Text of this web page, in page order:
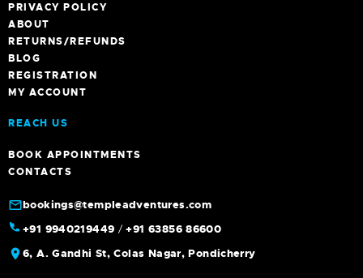
PRIVACY POLICY
ABOUT
RETURNS/REFUNDS
BLOG
REGISTRATION
MY ACCOUNT
REACH US
BOOK APPOINTMENTS
CONTACTS
bookings@templeadventures.com
+91 9940219449 /+91 63856 86600
6, A. Gandhi St, Colas Nagar, Pondicherry